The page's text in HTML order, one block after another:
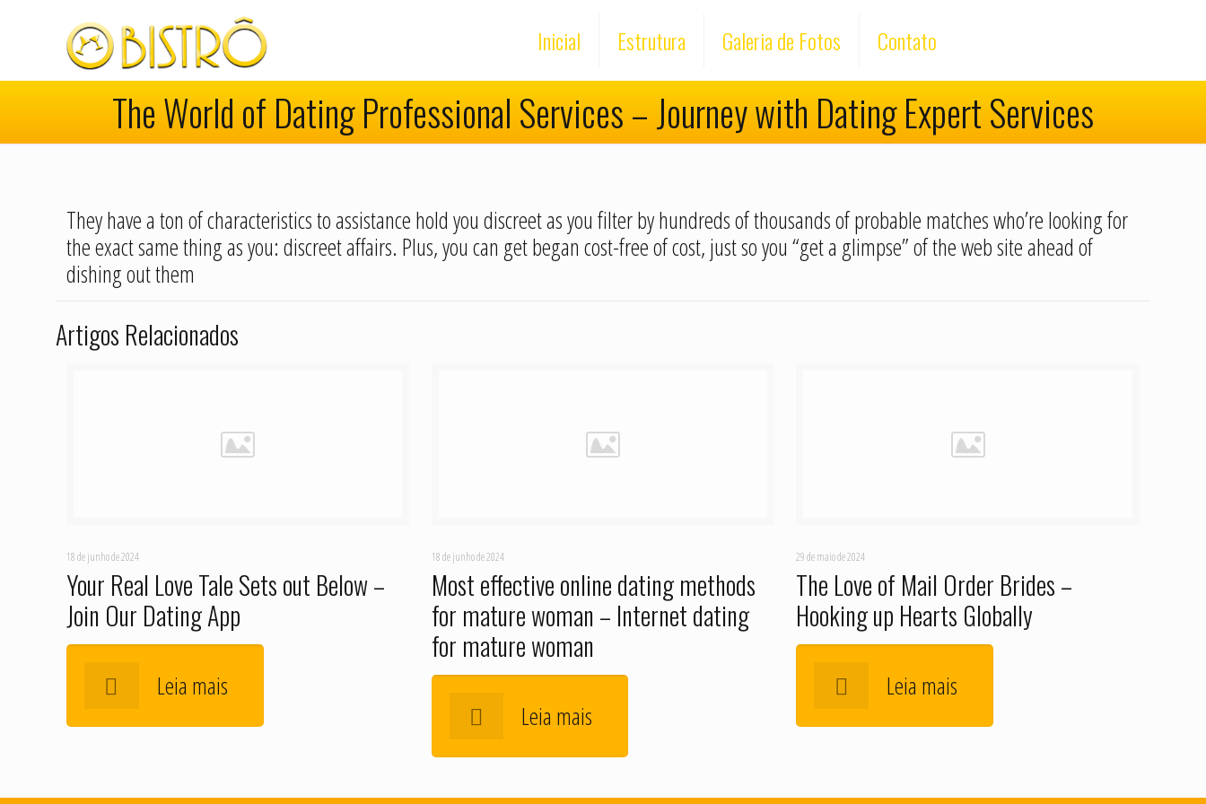
Inicial Estrutura Galeria de Fotos Contato
The World of Dating Professional Services – Journey with Dating Expert Services
They have a ton of characteristics to assistance hold you discreet as you filter by hundreds of thousands of probable matches who’re looking for
the exact same thing as you: discreet affairs. Plus, you can get began cost-free of cost, just so you “get a glimpse” of the web site ahead of
dishing out them
Artigos Relacionados
18 de junho de 2024
Your Real Love Tale Sets out Below –
Join Our Dating App
Leia mais
18 de junho de 2024
Most effective online dating methods
for mature woman – Internet dating
for mature woman
Leia mais
29 de maio de 2024
The Love of Mail Order Brides –
Hooking up Hearts Globally
Leia mais